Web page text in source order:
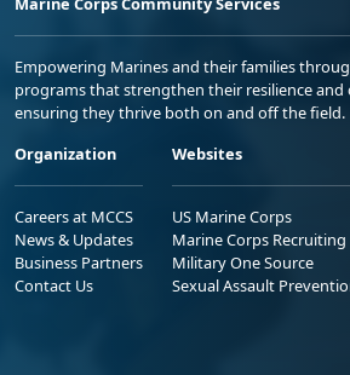
Empowering Marines and their families
programs that strengthen their resilience and
ensuring they thrive both on and off the field.
Organization
Careers at MCCS
News & Updates
Business Partners
Contact Us
Websites
US Marine Corps
Marine Corps Recruiting
Military One Source
Sexual Assault